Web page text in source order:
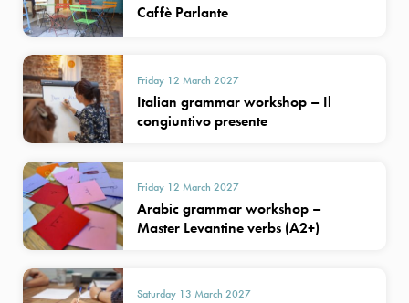
Caffè Parlante
Friday 12 March 2027
Italian grammar workshop – Il
congiuntivo presente
Friday 12 March 2027
Arabic grammar workshop –
Master Levantine verbs (A2+)
Saturday 13 March 2027